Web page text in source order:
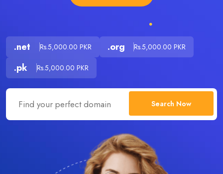
.net Rs.5,000.00 PKR .org Rs.5,000.00 PKR
.pk Rs.5,000.00 PKR
Search Now